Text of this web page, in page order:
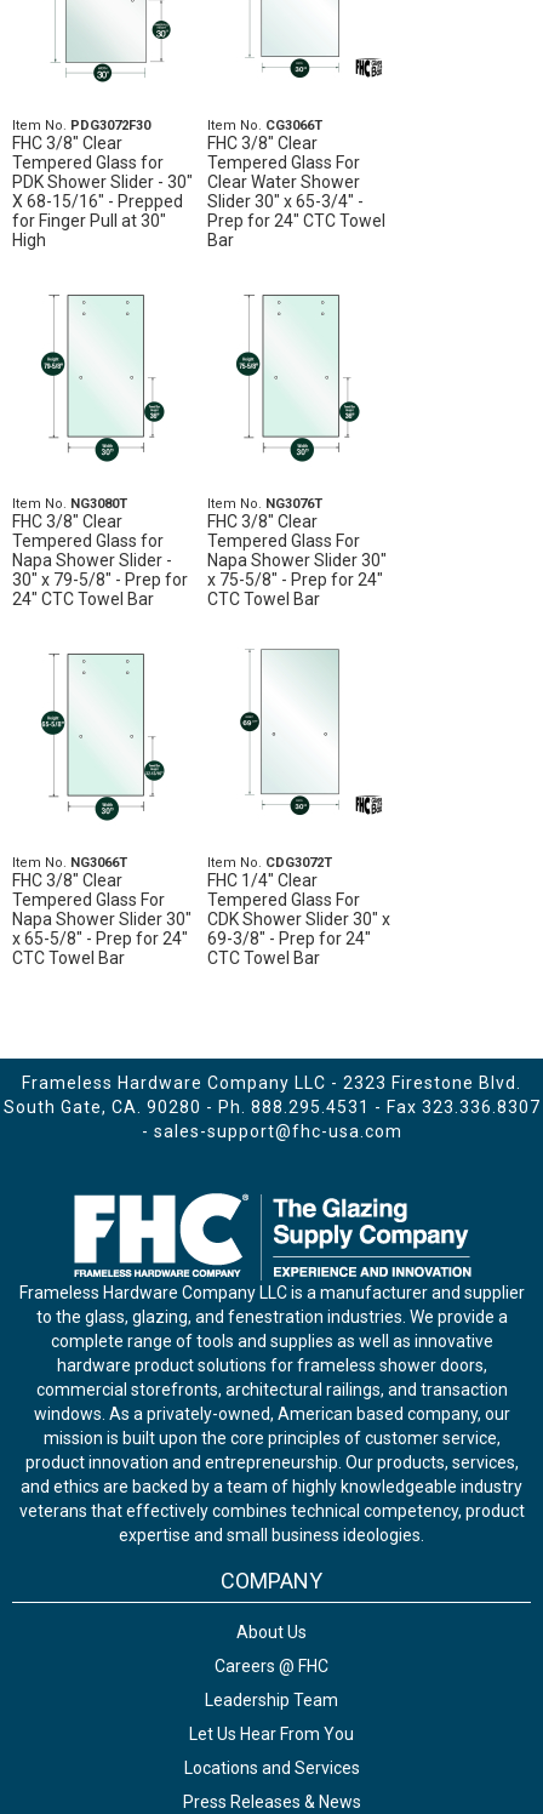
Item No. PDG3072F30
FHC 3/8" Clear
Tempered Glass for
PDK Shower Slider - 30"
X 68-15/16" - Prepped
for Finger Pull at 30"
High
Item No. CG3066T
FHC 3/8" Clear
Tempered Glass For
Clear Water Shower
Slider 30" x 65-3/4" -
Prep for 24" CTC Towel
Bar
Item No. NG3080T
FHC 3/8" Clear
Tempered Glass for
Napa Shower Slider -
30" x 79-5/8" - Prep for
24" CTC Towel Bar
Item No. NG3076T
FHC 3/8" Clear
Tempered Glass For
Napa Shower Slider 30"
x 75-5/8" - Prep for 24"
CTC Towel Bar
Item No. NG3066T
FHC 3/8" Clear
Tempered Glass For
Napa Shower Slider 30"
x 65-5/8" - Prep for 24"
CTC Towel Bar
Item No. CDG3072T
FHC 1/4" Clear
Tempered Glass For
CDK Shower Slider 30" x
69-3/8" - Prep for 24"
CTC Towel Bar
Frameless Hardware Company LLC - 2323 Firestone Blvd.
South Gate, CA. 90280 - Ph. 888.295.4531 - Fax 323.336.8307
- sales-support@fhc-usa.com
Frameless Hardware Company LLC is a manufacturer and supplier
to the glass, glazing, and fenestration industries. We provide a
complete range of tools and supplies as well as innovative
hardware product solutions for frameless shower doors,
commercial storefronts, architectural railings, and transaction
windows. As a privately-owned, American based company, our
mission is built upon the core principles of customer service,
product innovation and entrepreneurship. Our products, services,
and ethics are backed by a team of highly knowledgeable industry
veterans that effectively combines technical competency, product
expertise and small business ideologies.
COMPANY
About Us
Careers @ FHC
Leadership Team
Let Us Hear From You
Locations and Services
Press Releases & News